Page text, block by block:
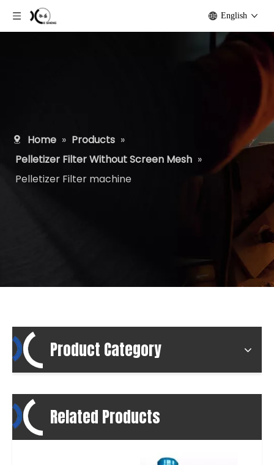
English
Home » Products »
Pelletizer Filter Without Screen Mesh »
Pelletizer Filter machine
Product Category
Related Products